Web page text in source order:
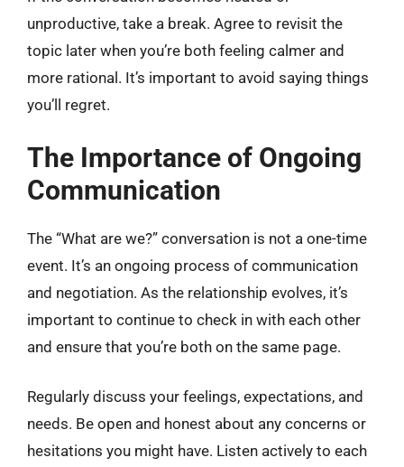
unproductive, take a break. Agree to revisit the
topic later when you’re both feeling calmer and
more rational. It’s important to avoid saying things
you’ll regret.
The Importance of Ongoing
Communication
The “What are we?” conversation is not a one-time
event. It’s an ongoing process of communication
and negotiation. As the relationship evolves, it’s
important to continue to check in with each other
and ensure that you’re both on the same page.
Regularly discuss your feelings, expectations, and
needs. Be open and honest about any concerns or
hesitations you might have. Listen actively to each